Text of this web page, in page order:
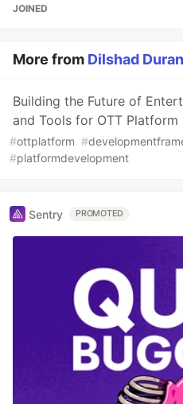
JOINED
More from Dilshad
Building the Future of
and Tools for OTT Platform
#ottplatform #
#platformdevelopment
Sentry PROMOTED